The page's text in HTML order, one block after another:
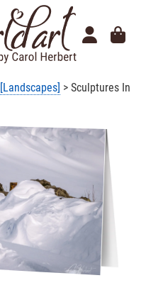
[Landscapes] > Sculptures In